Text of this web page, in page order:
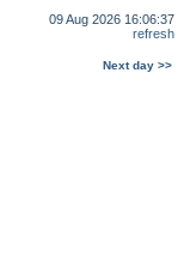
09 Aug 2026 16:06:37
refresh
Next day >>